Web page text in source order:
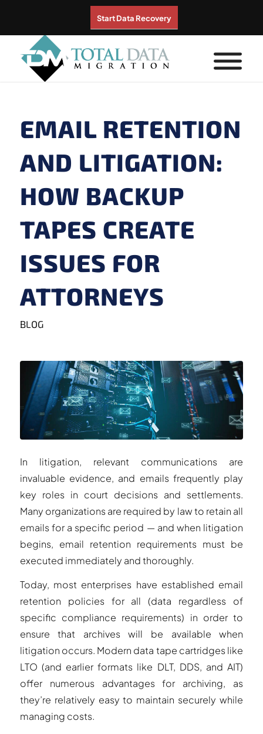
Start Data Recovery
EMAIL RETENTION
AND LITIGATION:
HOW BACKUP
TAPES CREATE
ISSUES FOR
ATTORNEYS
BLOG
In litigation, relevant communications are
invaluable evidence, and emails frequently play
key roles in court decisions and settlements.
Many organizations are required by law to retain all
emails for a specific period — and when litigation
begins, email retention requirements must be
executed immediately and thoroughly.
Today, most enterprises have established email
retention policies for all (data regardless of
specific compliance requirements) in order to
ensure that archives will be available when
litigation occurs. Modern data tape cartridges like
LTO (and earlier formats like DLT, DDS, and AIT)
offer numerous advantages for archiving, as
they’re relatively easy to maintain securely while
managing costs.